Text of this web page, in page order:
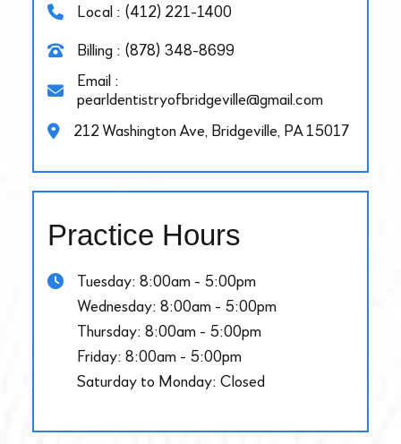
Local : (412) 221-1400
Billing : (878) 348-8699
Email :
pearldentistryofbridgeville@gmail.com
212 Washington Ave, Bridgeville, PA 15017
Practice Hours
Tuesday: 8:00am - 5:00pm
Wednesday: 8:00am - 5:00pm
Thursday: 8:00am - 5:00pm
Friday: 8:00am - 5:00pm
Saturday to Monday: Closed